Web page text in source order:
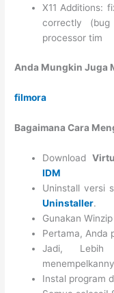
X11 Additions:
correctly
processor tim
Anda Mungkin Juga
filmora
Bagaimana Cara
Download
IDM
Uninstall versi
Uninstaller.
Gunakan
Pertama, Anda
Jadi, Lebih
Instal program